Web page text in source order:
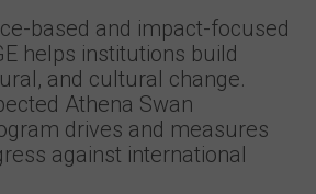
based and impact-focused
helps institutions build
and cultural change.
Athena Swan
drives and measures
against international